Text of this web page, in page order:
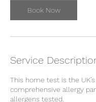
Book Now
Service
This home test is the
comprehensive allergy
allergens tested.